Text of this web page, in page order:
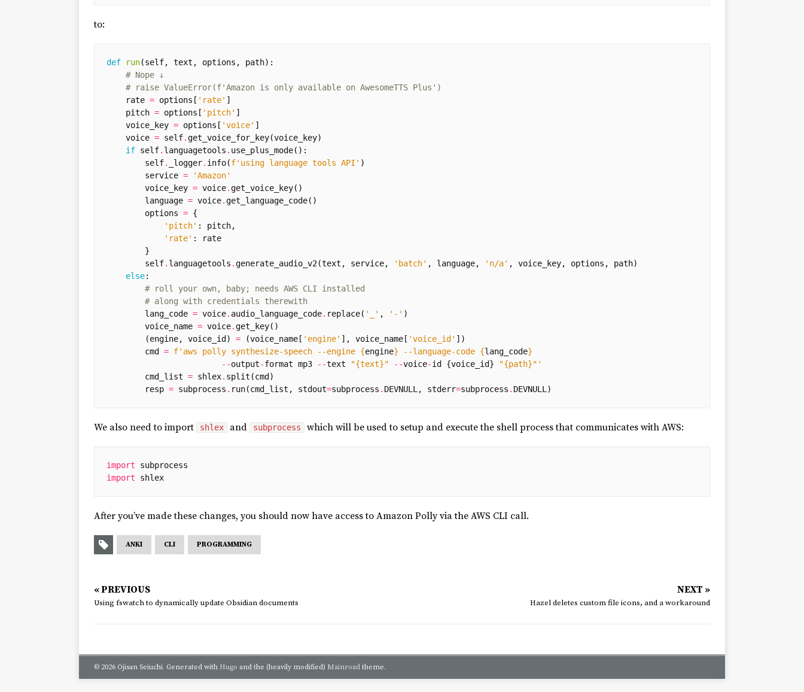
to:
def run(self, text , options , path):
# Nope ↓
# raise ValueError(f'Amazon is only available on AwesomeTTS Plus')
rate = options [ 'rate' ]
pitch = options [ 'pitch' ]
voice_key = options [ 'voice' ]
voice = self.get_voice_for_key(voice_key)
if self. languagetools . use_plus_mode():
self. _logger. info(f'using language tools API' )
service =
'Amazon'
voice_key = voice.get_voice_key()
language = voice.get_language_code()
options = {
'pitch' : pitch,
'rate' :
rate
}
self. languagetools .generate_audio_v2(text , service, 'batch' , language, 'n/a' , voice_key, options , path)
else:
# roll your own, baby; needs AWS CLI installed
# along with credentials therewith
lang_code = voice. audio_language_code. replace( '_' , '-' )
voice_name = voice.get_key()
(engine, voice_id ) = (voice_name [ 'engine' ], voice_name [ 'voice_id' ])
cmd
= f'aws polly synthesize-speech --engine {engine} --language-code {lang_code}
--output-format mp3 --text "{text}" --voice-id {voice_id} "{path}" '
cmd_list = shlex. split (cmd )
resp = subprocess . run(cmd_list , stdout=subprocess . DEVNULL , stderr=subprocess . DEVNULL )
We also need to import shlex and subprocess which will be used to setup and execute the shell process that communicates with AWS:
import
subprocess
import
shlex
After you’ve made these changes, you should now have access to Amazon Polly via the AWS CLI call.
ANKI CLI PROGRAMMING
« PREVIOUS
Using fswatch to dynamically update Obsidian documents
NEXT »
Hazel deletes custom file icons, and a workaround
© 2026 Ojisan Seiuchi. Generated with Hugo and the (heavily modified) Mainroad theme.